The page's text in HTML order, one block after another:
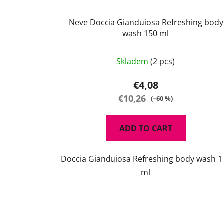
Neve Doccia Gianduiosa Refreshing body
wash 150 ml
Skladem(2 pcs)
€4,08
€10,26 (–60 %)
ADD TO CART
Doccia Gianduiosa Refreshing body wash
ml